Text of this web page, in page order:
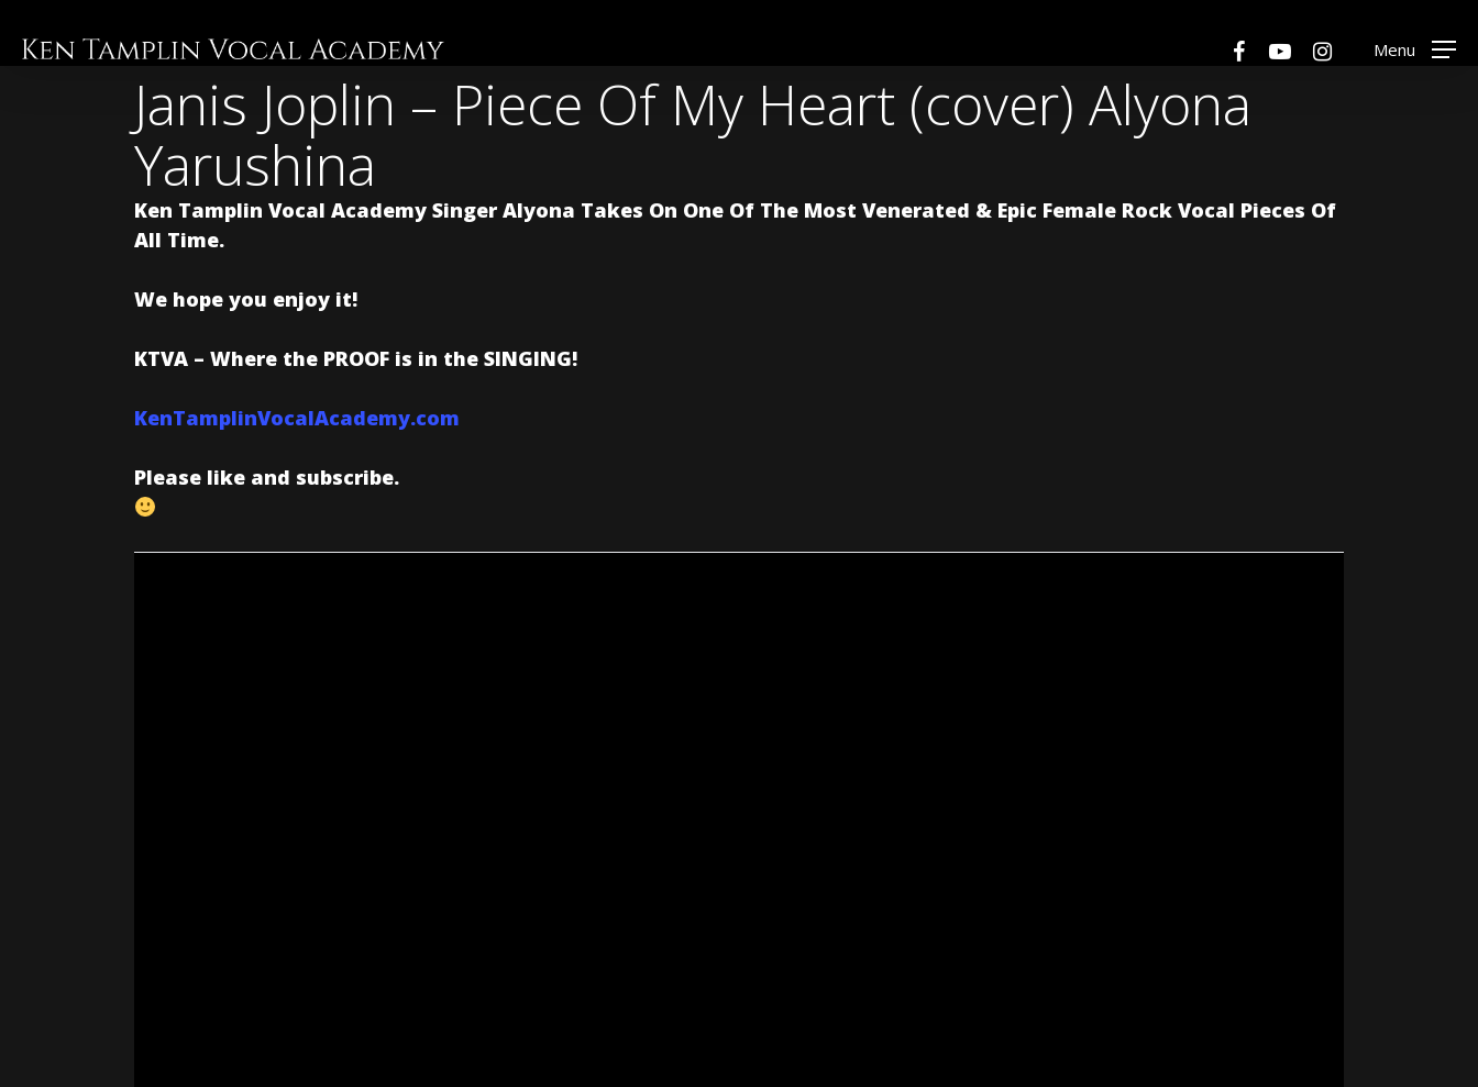
facebookyoutubeinstagramMenu
Janis Joplin – Piece Of My Heart (cover) Alyona
Yarushina
Ken Tamplin Vocal Academy Singer Alyona Takes On One Of The Most Venerated & Epic Female Rock Vocal Pieces Of
All Time.
We hope you enjoy it!
KTVA – Where the PROOF is in the SINGING!
KenTamplinVocalAcademy.com
Please like and subscribe.